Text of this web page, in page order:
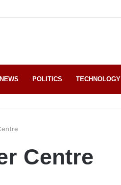
NEWS POLITICS TECHNOLOGY
Centre